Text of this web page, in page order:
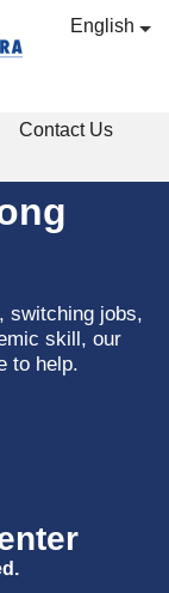
English
Contact Us
switching jobs,
skill, our
to help.